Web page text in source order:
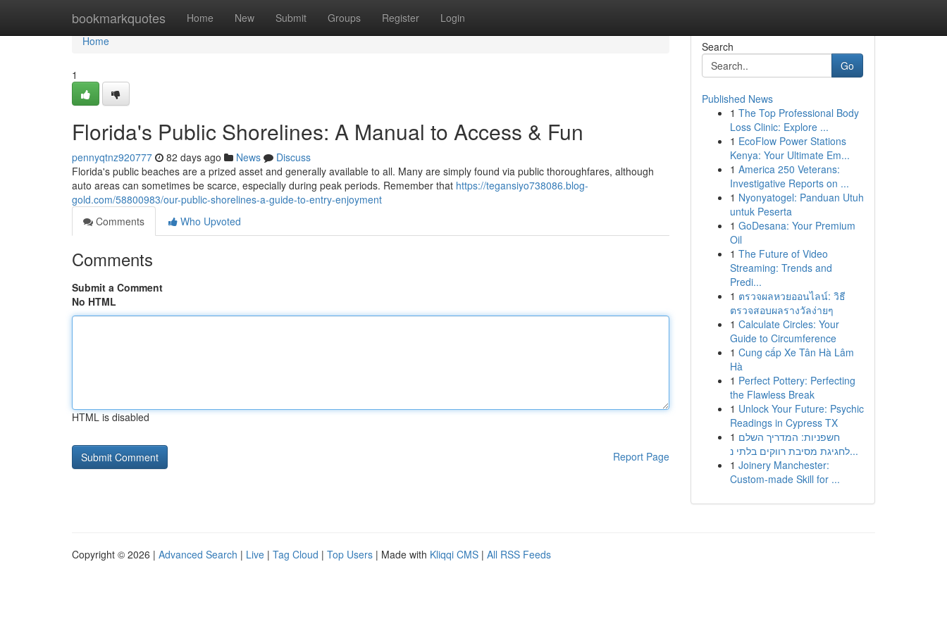
bookmarkquotes Home New Submit Groups Register Login
Home
Home
1
Florida's Public Shorelines: A Manual to Access & Fun
pennyqtnz920777 82 days ago News
Discuss
Florida's public beaches are a prized asset and generally available to all. Many are simply found via public thoroughfares, although
auto areas can sometimes be scarce, especially during peak periods. Remember that https://tegansiyo738086.blog-
gold.com/58800983/our-public-shorelines-a-guide-to-entry-enjoyment
Comments
Who Upvoted
Comments
Submit a Comment
No HTML
HTML is disabled
Report Page
Search
Go
Published News
1 The Top Professional Body
Loss Clinic: Explore ...
1 EcoFlow Power Stations
Kenya: Your Ultimate Em...
1 America 250 Veterans:
Investigative Reports on ...
1 Nyonyatogel: Panduan Utuh
untuk Peserta
1 GoDesana: Your Premium
Oil
1 The Future of Video
Streaming: Trends and
Predi...
1 ตรวจผลหวยออนไลน์: วิธี
ตรวจสอบผลรางวัลง่ายๆ
1 Calculate Circles: Your
Guide to Circumference
1 Cung cấp Xe Tân Hà Lâm
Hà
1 Perfect Pottery: Perfecting
the Flawless Break
1 Unlock Your Future: Psychic
Readings in Cypress TX
1 חשפניות: המדריך השלם
לחגיגת מסיבת רווקים בלתי נ...
1 Joinery Manchester:
Custom-made Skill for ...
Copyright © 2026 | Advanced Search | Live | Tag Cloud | Top Users | Made with Kliqqi CMS | All RSS Feeds